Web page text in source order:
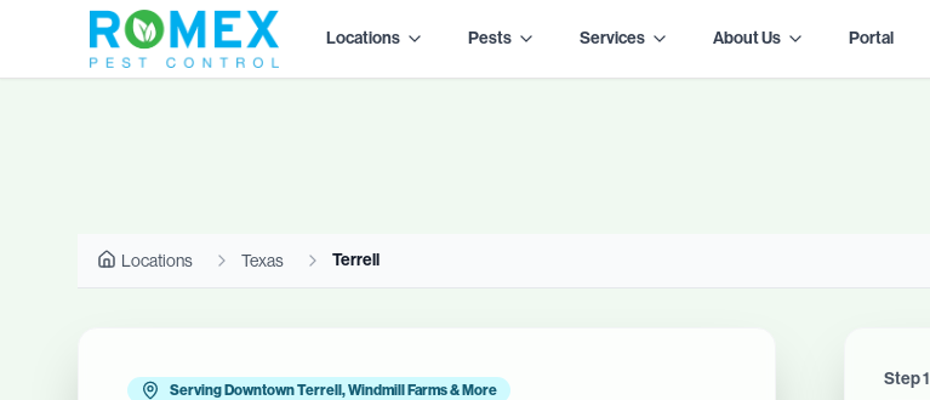
Locations Pests Services About Us Portal
Locations Texas Terrell
Serving Downtown Terrell, Windmill Farms & More
Step1